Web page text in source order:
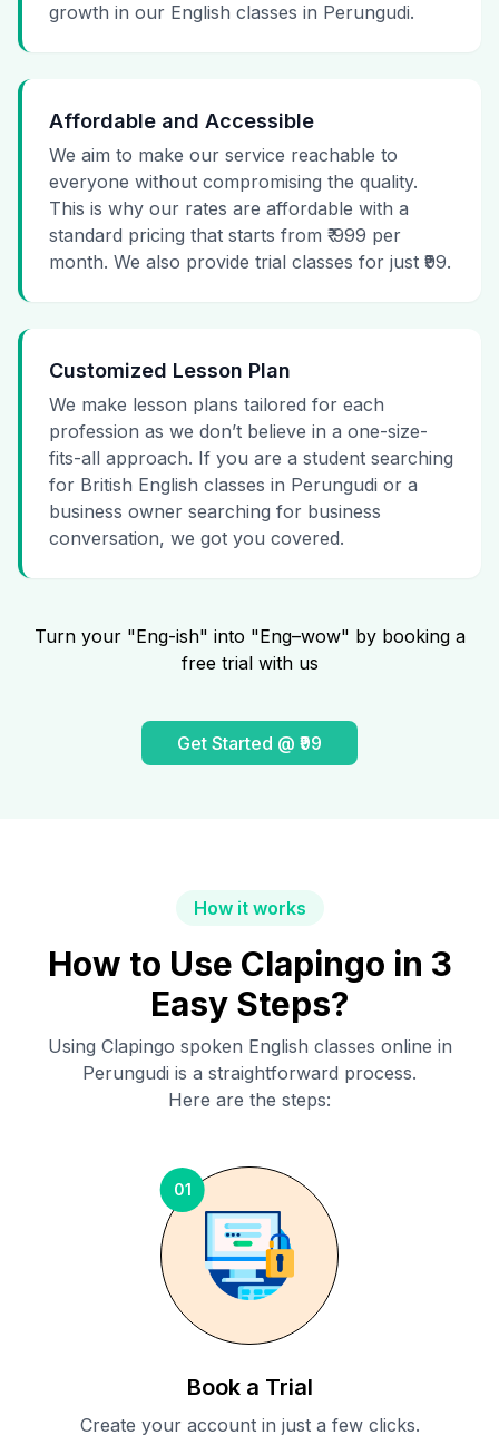
growth in our English classes in Perungudi.
Affordable and Accessible
We aim to make our service reachable to
everyone without compromising the quality.
This is why our rates are affordable with a
standard pricing that starts from ₹ 999 per
month. We also provide trial classes for just ₹99.
Customized Lesson Plan
We make lesson plans tailored for each
profession as we don’t believe in a one-size-
fits-all approach. If you are a student searching
for British English classes in Perungudi or a
business owner searching for business
conversation, we got you covered.
Turn your "Eng-ish" into "Eng–wow" by booking a
free trial with us
Get Started @ ₹99
How it works
How to Use Clapingo in 3
Easy Steps?
Using Clapingo spoken English classes online in
Perungudi is a straightforward process.
Here are the steps:
01
Book a Trial
Create your account in just a few clicks.